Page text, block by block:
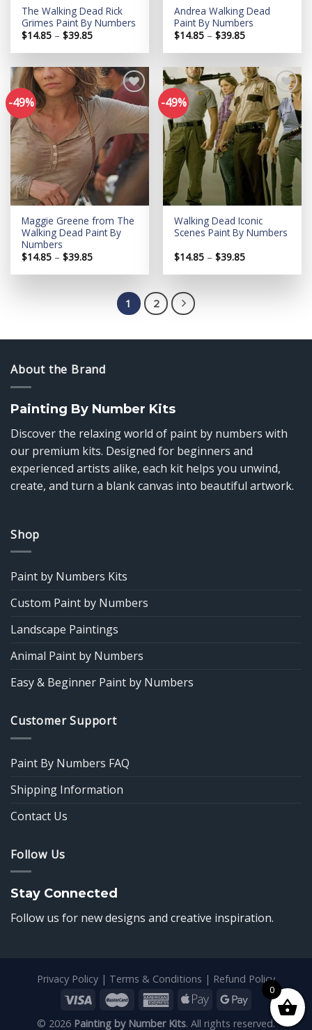
The Walking Dead Rick
Grimes Paint By Numbers
$14.85 – $39.85Price
$14.85
$39.85
Andrea Walking Dead
Paint By Numbers
$14.85 – $39.85Price
$14.85
$39.85
-49%
Add to
wishlist
Maggie Greene from The
Walking Dead Paint By
Numbers
$14.85 – $39.85Price
$14.85
$39.85
-49%
Add to
wishlist
Walking Dead Iconic
Scenes Paint By Numbers
$14.85 – $39.85Price
$14.85
1 2
About the Brand
Painting By Number Kits
Discover the relaxing world of paint by numbers with
our premium kits. Designed for beginners and
experienced artists alike, each kit helps you unwind,
create, and turn a blank canvas into beautiful artwork.
Shop
Paint by Numbers Kits
Custom Paint by Numbers
Landscape Paintings
Animal Paint by Numbers
Easy & Beginner Paint by Numbers
Customer Support
Paint By Numbers FAQ
Shipping Information
Contact Us
Follow Us
Stay Connected
Follow us for new designs and creative inspiration.
Privacy Policy | Terms & Conditions | Refund Policy
© 2026 Painting by Number Kits. All rights reserved.
0